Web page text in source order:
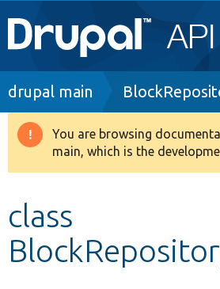
Main
navigation
Go to Drupal.org
Drupal 8+
Develop for Drupal
Breadcrumb
drupal main
Warning
message
You are browsing
main, which is the
class